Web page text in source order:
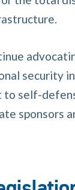
security
to self-
sponsors